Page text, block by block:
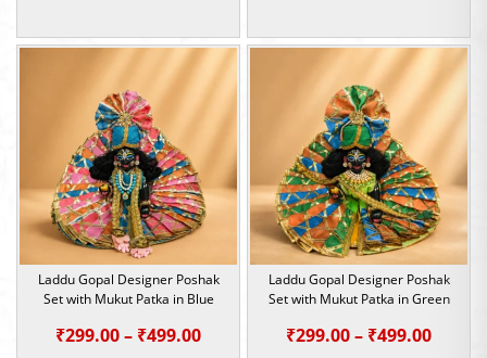
Laddu Gopal Designer Poshak
Set with Mukut Patka in Blue
₹299.00– ₹499.00Price
Laddu Gopal Designer Poshak
Set with Mukut Patka in Green
₹299.00– ₹499.00Price